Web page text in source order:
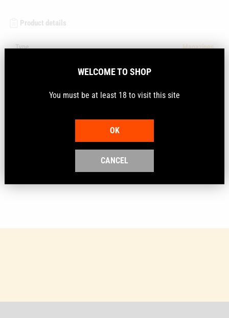
Product details
Type Magazines
As New Tyrol 5522 Semi-Auto .22LR 5-Round Magazine
WELCOME TO SHOP
You must be at least 18 to visit this site
OK
CANCEL